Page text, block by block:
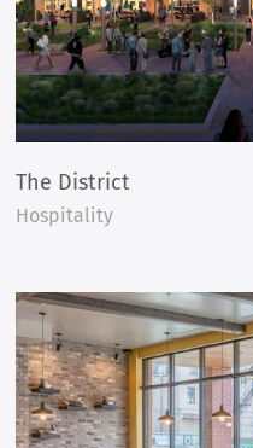
The District
Hospitality